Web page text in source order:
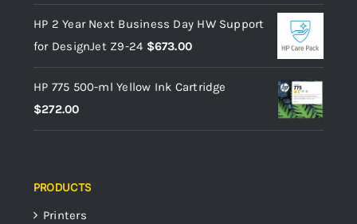
HP 2 Year Next Business Day HW Support
for DesignJet Z9-24 $673.00
HP 775 500-ml Yellow Ink Cartridge
$272.00
PRODUCTS
Printers